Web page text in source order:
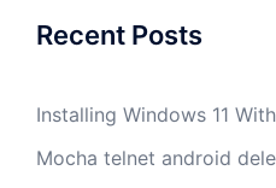
Recent Posts
Installing Windows 11
Mocha telnet android